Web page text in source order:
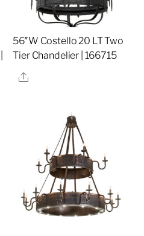
56″W Costello 20 LT Two
Tier Chandelier | 166715
Share